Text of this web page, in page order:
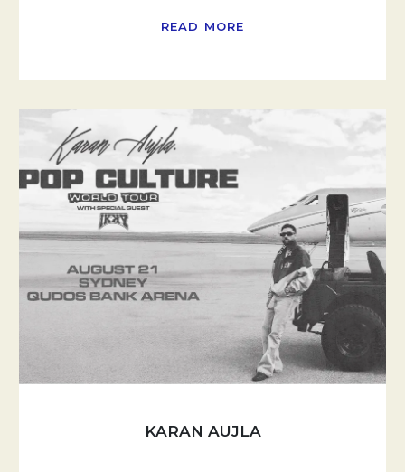
READ MORE
KARAN AUJLA